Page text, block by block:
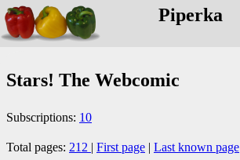
Piperka
Stars! The Webcomic
Subscriptions: 10
Total pages: 212 | First page | Last known page